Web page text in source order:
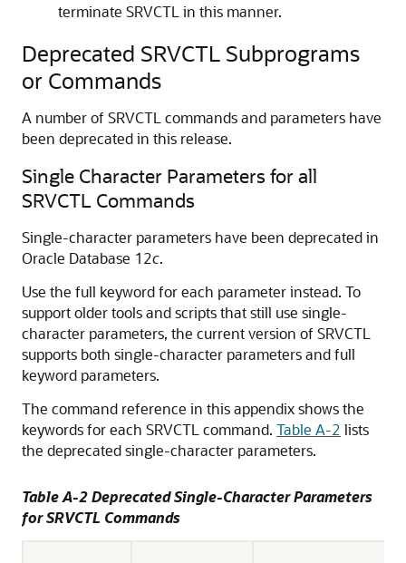
terminate SRVCTL in this manner.
Deprecated SRVCTL Subprograms
or Commands
A number of SRVCTL commands and parameters have
been deprecated in this release.
Single Character Parameters for all
SRVCTL Commands
Single-character parameters have been deprecated in
Oracle Database 12c.
Use the full keyword for each parameter instead. To
support older tools and scripts that still use single-
character parameters, the current version of SRVCTL
supports both single-character parameters and full
keyword parameters.
The command reference in this appendix shows the
keywords for each SRVCTL command. Table A-2 lists
the deprecated single-character parameters.
Table A-2 Deprecated Single-Character Parameters
for SRVCTL Commands